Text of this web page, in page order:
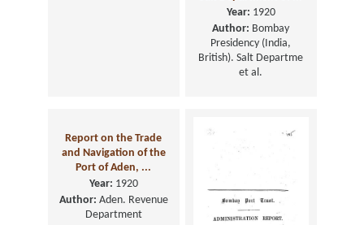
Year: 1920
Author: Bombay
Presidency (India,
British). Salt Departme
et al.